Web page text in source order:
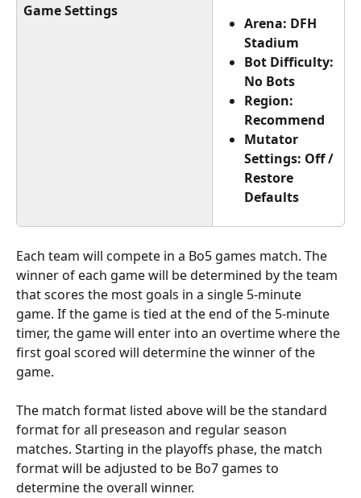
Game Settings
Arena: DFH
Stadium
Bot Difficulty:
No Bots
Region:
Recommend
Mutator
Settings: Off /
Restore
Defaults
Each team will compete in a Bo5 games match. The
winner of each game will be determined by the team
that scores the most goals in a single 5-minute
game. If the game is tied at the end of the 5-minute
timer, the game will enter into an overtime where the
first goal scored will determine the winner of the
game.
The match format listed above will be the standard
format for all preseason and regular season
matches. Starting in the playoffs phase, the match
format will be adjusted to be Bo7 games to
determine the overall winner.